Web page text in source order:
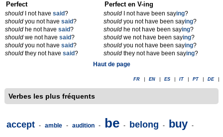
Perfect
should I not have said?
should you not have said?
should he not have said?
should we not have said?
should you not have said?
should they not have said?
Perfect en V-ing
should I not have been saying?
should you not have been saying?
should he not have been saying?
should we not have been saying?
should you not have been saying?
should they not have been saying?
Haut de page
FR EN ES IT PT DE
Verbes les plus fréquents
accept - amble - audition - be - belong - buy -